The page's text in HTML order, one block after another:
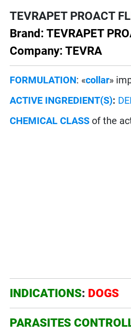
TEVRAPET PROACT
Brand: TEVRAPET
Company: TEVRA
FORMULATION: «collar»
ACTIVE INGREDIENT(S):
CHEMICAL CLASS of the
INDICATIONS: DOGS
PARASITES